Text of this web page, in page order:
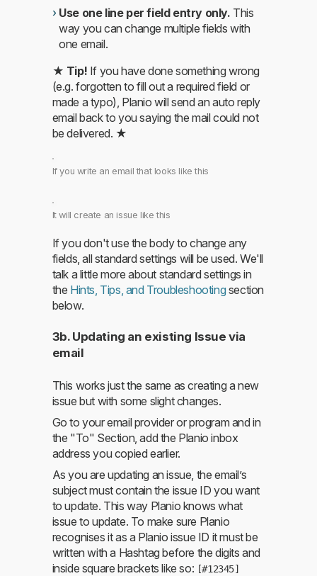
Use one line per field entry only. This
way you can change multiple fields with
one email.
★ Tip! If you have done something wrong
(e.g. forgotten to fill out a required field or
made a typo), Planio will send an auto reply
email back to you saying the mail could not
be delivered. ★
If you write an email that looks like this
It will create an issue like this
If you don't use the body to change any
fields, all standard settings will be used. We'll
talk a little more about standard settings in
the Hints, Tips, and Troubleshootingsection
below.
3b. Updating an existing Issue via
email
This works just the same as creating a new
issue but with some slight changes.
Go to your email provider or program and in
the "To" Section, add the Planio inbox
address you copied earlier.
As you are updating an issue, the email’s
subject must contain the issue ID you want
to update. This way Planio knows what
issue to update. To make sure Planio
recognises it as a Planio issue ID it must be
written with a Hashtag before the digits and
inside square brackets like so: [#12345]